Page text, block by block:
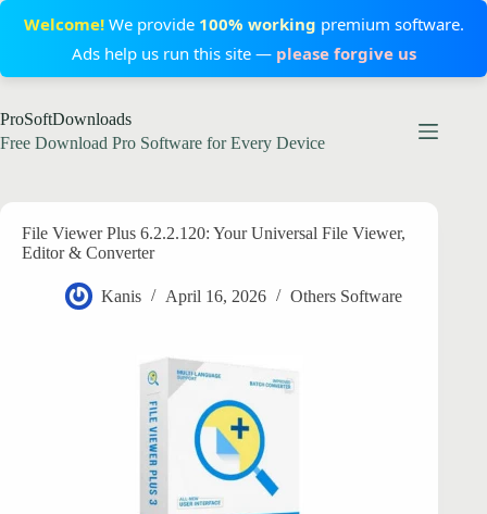
Welcome!We provide 100% working premium software.
Ads help us run this site — please forgive us
to
content
ProSoftDownloads
Free Download Pro Software for Every Device
File Viewer Plus 6.2.2.120: Your Universal File Viewer,
Editor & Converter
Kanis April 16, 2026 Others Software